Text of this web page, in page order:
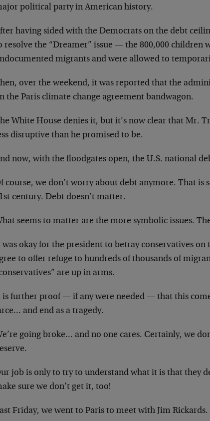
political party in American history.
having sided with the Democrats on the debt
resolve the “Dreamer” issue — the 800,000 children
migrants and were allowed to
over the weekend, it was reported that the
the Paris climate change agreement bandwagon.
White House denies it, but it’s now clear that Mr.
disruptive than he promised to be.
now, with the floodgates open, the U.S. national
course, we don’t worry about debt anymore. That is
century. Debt doesn’t matter.
seems to matter are the more symbolic issues.
was okay for the president to betray conservatives
to offer refuge to hundreds of thousands of
are up in arms.
is further proof — if any were needed — that this
and end as a tragedy.
going broke… and no one cares. Certainly, we
job is only to try to understand what it is that they
sure we don’t get it, too!
Friday, we went to Paris to meet with Jim Rickards.